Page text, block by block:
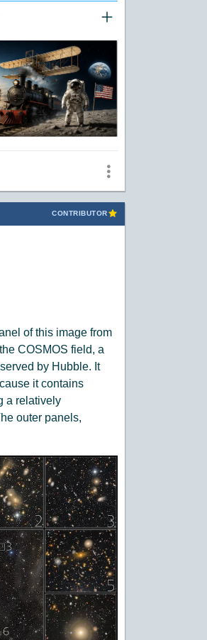
"Click to Expand/
CONTRIBUTOR
of this image from
COSMOS field, a
by Hubble. It
it contains
a relatively
outer panels,
small regions
traveled for billions
couple of days to the
and Time. It will
changes over time.
AURA Text: